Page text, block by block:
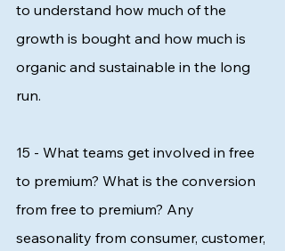
to understand how much of the
growth is bought and how much is
organic and sustainable in the long
run.
15 - What teams get involved in free
to premium? What is the conversion
from free to premium? Any
seasonality from consumer, customer,